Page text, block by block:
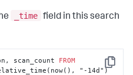
_time field in this search
Copy
scan_count FROM
relative_time(now(), "-14d")